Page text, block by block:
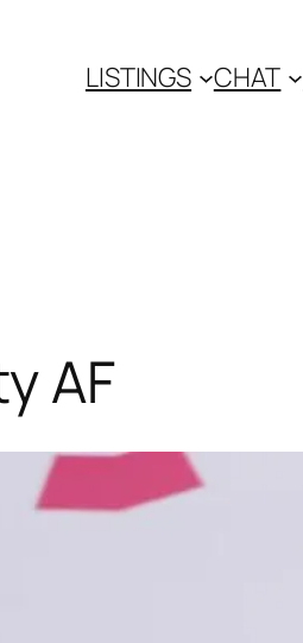
LISTINGS CHAT
AF